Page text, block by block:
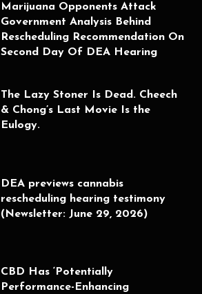
Marijuana Opponents Attack
Government Analysis Behind
Rescheduling Recommendation On
Second Day Of DEA Hearing
The Lazy Stoner Is Dead. Cheech
& Chong’s Last Movie Is the
Eulogy.
DEA previews cannabis
rescheduling hearing testimony
(Newsletter: June 29, 2026)
CBD Has ‘Potentially
Performance-Enhancing